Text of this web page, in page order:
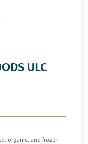
ULC
organic, and frozen